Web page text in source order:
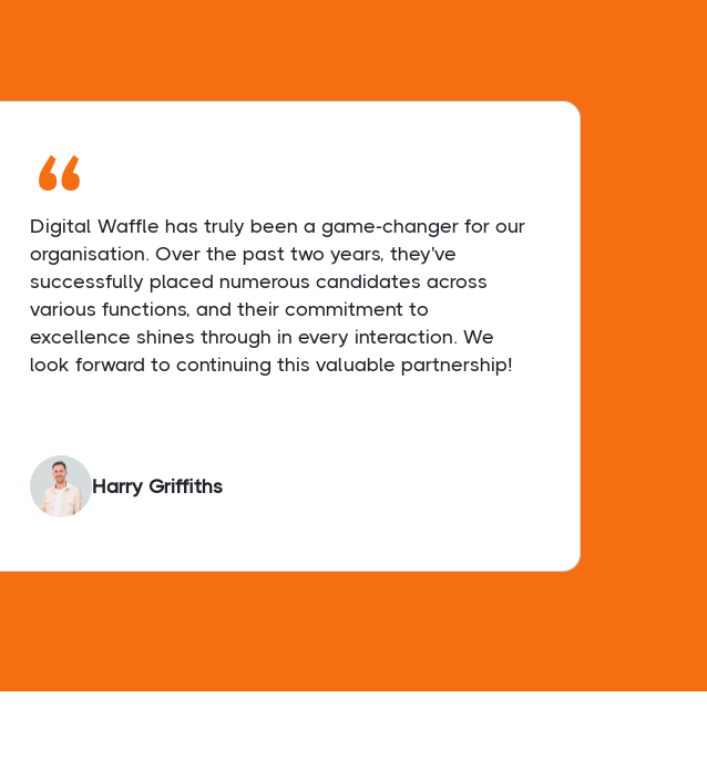
“
Digital Waffle has truly been a game-changer for our
organisation. Over the past two years, they've
successfully placed numerous candidates across
various functions, and their commitment to
excellence shines through in every interaction. We
look forward to continuing this valuable partnership!
Harry Griffiths